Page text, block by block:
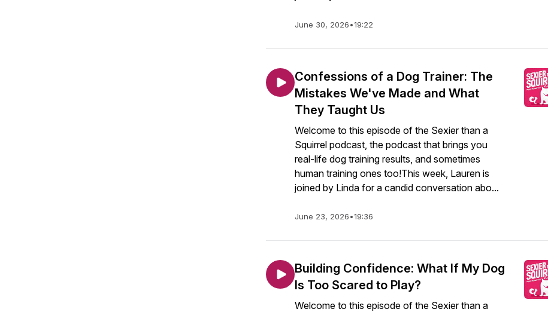
June 30, 2026•19:22
Confessions of a Dog Trainer: The
Mistakes We've Made and What
They Taught Us
Welcome to this episode of the Sexier than a
Squirrel podcast, the podcast that brings you
real-life dog training results, and sometimes
human training ones too!This week, Lauren is
joined by Linda for a candid conversation abo...
June 23, 2026•19:36
Building Confidence: What If My Dog
Is Too Scared to Play?
Welcome to this episode of the Sexier than a